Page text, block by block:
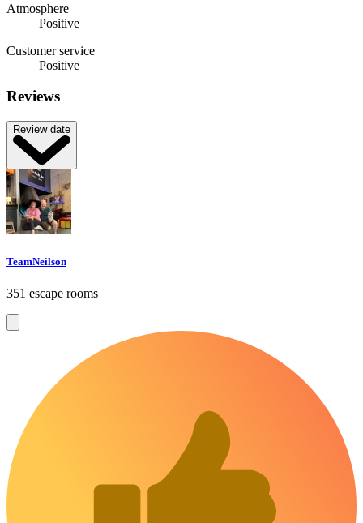
Atmosphere
Positive
Customer service
Positive
Reviews
Review date
TeamNeilson
351 escape rooms